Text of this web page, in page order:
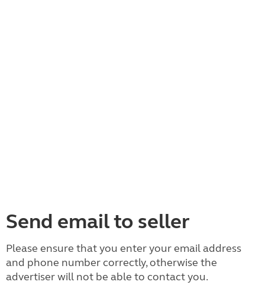
Send email to seller
Please ensure that you enter your email address
and phone number correctly, otherwise the
advertiser will not be able to contact you.